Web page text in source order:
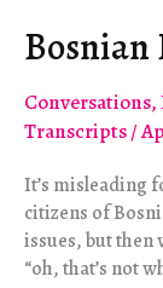
Bosnian
Conversations,
Transcripts/
It’s misleading
citizens of
issues, but then
“oh, that’s not